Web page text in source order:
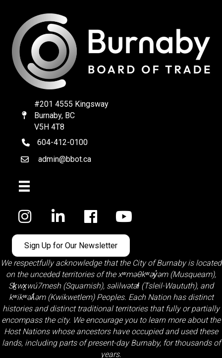
Map
#201 4555 Kingsway
Burnaby, BC
V5H 4T8
telephone
604-412-0100
Emailadmin@bbot.ca
Facebook
Sign Up for Our Newsletter
We respectfully acknowledge that the City of Burnaby is located
on the unceded territories of thexʷməθkʷəy̓əm (Musqueam),
Sḵwx̱wú7mesh (Squamish), səlilwətaɬ (Tsleil-Waututh), and
kʷikʷəƛ̓əm (Kwikwetlem)Peoples. Each Nation has distinct
histories and distinct traditional territories that fully or partially
encompass the city. We encourage you to learn more about the
Host Nations whose ancestors have occupied and used these
lands, including parts of present-day Burnaby, for thousands of
years.